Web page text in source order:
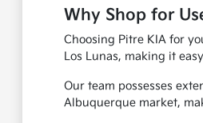
Why Shop for
Choosing Pitre KIA for
Los Lunas, making it
Our team possesses
Albuquerque market,